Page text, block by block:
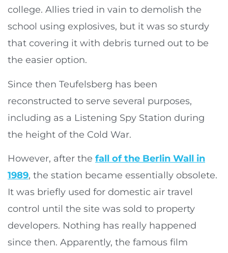
college. Allies tried in vain to demolish the
school using explosives, but it was so sturdy
that covering it with debris turned out to be
the easier option.
Since then Teufelsberg has been
reconstructed to serve several purposes,
including as a Listening Spy Station during
the height of the Cold War.
However, after the fall of the Berlin Wall in
1989, the station became essentially obsolete.
It was briefly used for domestic air travel
control until the site was sold to property
developers. Nothing has really happened
since then. Apparently, the famous film